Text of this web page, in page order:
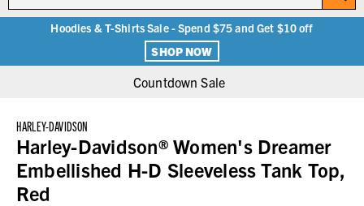
Hoodies & T-Shirts Sale - Spend $75 and Get $10 off
SHOP NOW
Countdown Sale
HARLEY-DAVIDSON
Harley-Davidson® Women's Dreamer
Embellished H-D Sleeveless Tank Top,
Red